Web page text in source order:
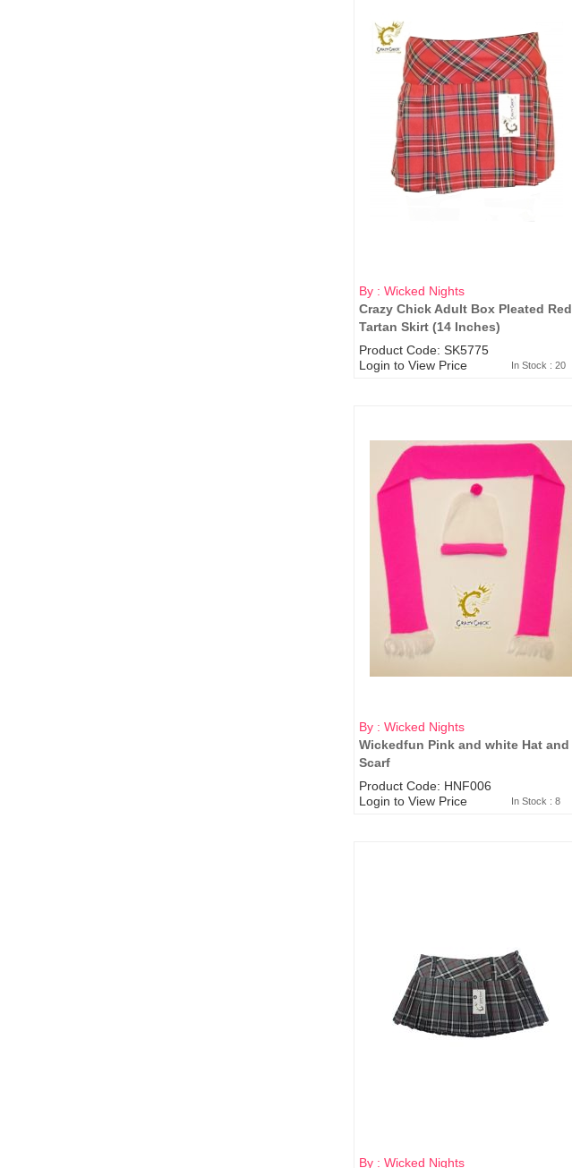
By : Wicked Nights
Crazy Chick Adult Box Pleated Red
Tartan Skirt (14 Inches)
Product Code: SK5775
Login to View Price
In Stock : 20
By : Wicked Nights
Wickedfun Pink and white Hat and
Scarf
Product Code: HNF006
Login to View Price
In Stock : 8
By : Wicked Nights